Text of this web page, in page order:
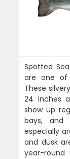
Spotted
are one of
These
24 inches
show up
bays,
especially
and dusk
year-round